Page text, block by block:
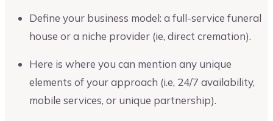
Define your business model: a full-service funeral
house or a niche provider (ie, direct cremation).
Here is where you can mention any unique
elements of your approach (i.e, 24/7 availability,
mobile services, or unique partnership).